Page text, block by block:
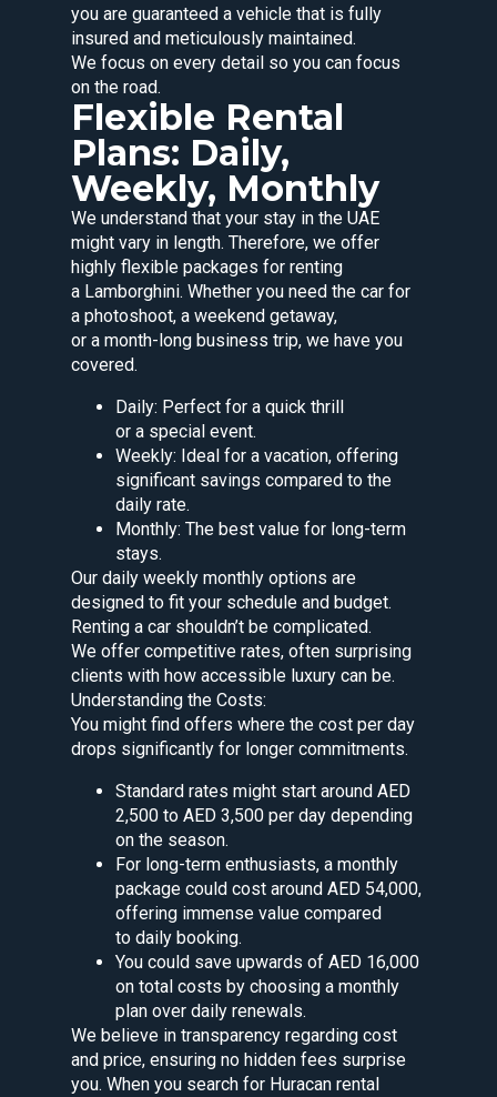
you are guaranteed a vehicle that is fully
insured and meticulously maintained.
We focus on every detail so you can focus
on the road.
Flexible Rental
Plans: Daily,
Weekly, Monthly
We understand that your stay in the UAE
might vary in length. Therefore, we offer
highly flexible packages for renting
a Lamborghini. Whether you need the car for
a photoshoot, a weekend getaway,
or a month-long business trip, we have you
covered.
Daily: Perfect for a quick thrill
or a special event.
Weekly: Ideal for a vacation, offering
significant savings compared to the
daily rate.
Monthly: The best value for long-term
stays.
Our daily weekly monthly options are
designed to fit your schedule and budget.
Renting a car shouldn’t be complicated.
We offer competitive rates, often surprising
clients with how accessible luxury can be.
Understanding the Costs:
You might find offers where the cost per day
drops significantly for longer commitments.
Standard rates might start around AED
2,500 to AED 3,500 per day depending
on the season.
For long-term enthusiasts, a monthly
package could cost around AED 54,000,
offering immense value compared
to daily booking.
You could save upwards of AED 16,000
on total costs by choosing a monthly
plan over daily renewals.
We believe in transparency regarding cost
and price, ensuring no hidden fees surprise
you. When you search for Huracan rental